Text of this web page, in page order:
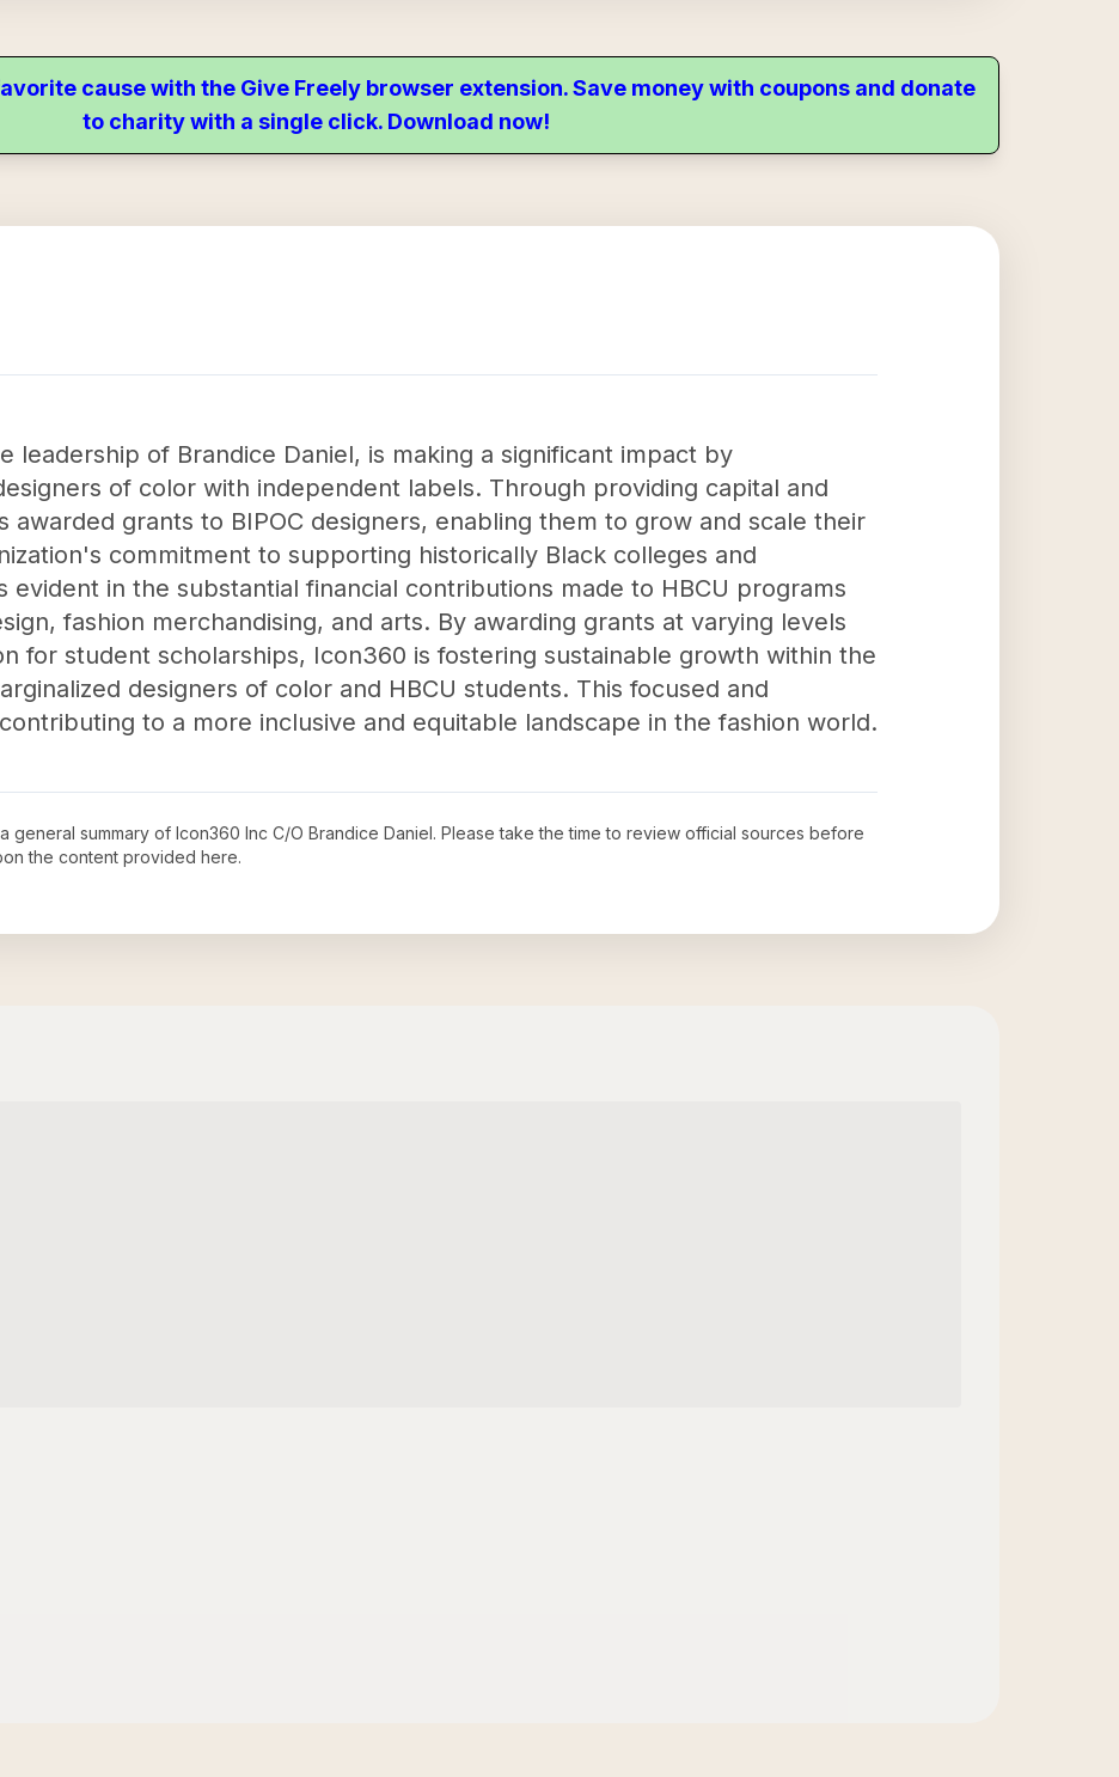
cause with the Give Freely browser extension. Save money with coupons and donate
to charity with a single click. Download now!
leadership of Brandice Daniel, is making a significant impact by
of color with independent labels. Through providing capital and
awarded grants to BIPOC designers, enabling them to grow and scale their
commitment to supporting historically Black colleges and
evident in the substantial financial contributions made to HBCU programs
fashion merchandising, and arts. By awarding grants at varying levels
for student scholarships, Icon360 is fostering sustainable growth within the
designers of color and HBCU students. This focused and
to a more inclusive and equitable landscape in the fashion world.
general summary of Icon360 Inc C/O Brandice Daniel. Please take the time to review official sources before
the content provided here.